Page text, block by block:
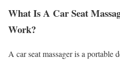
What Is A Car Seat
Work?
A car seat massager is a portable